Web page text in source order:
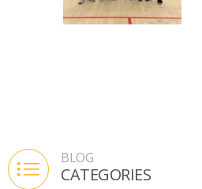
BLOG
CATEGORIES